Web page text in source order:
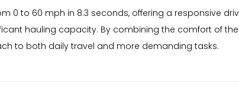
0 to 60 mph in 8.3 seconds, offering a responsive
hauling capacity. By combining the comfort of
to both daily travel and more demanding tasks.